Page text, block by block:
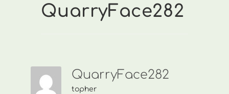
QuarryFace282
QuarryFace282
topher